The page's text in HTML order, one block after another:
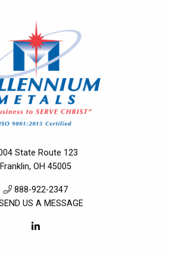
State Route 123
Franklin, OH 45005
888-922-2347
US A MESSAGE